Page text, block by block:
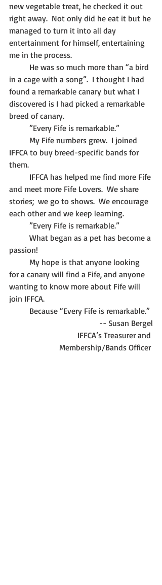
new vegetable treat, he checked it out
right away.  Not only did he eat it but he
managed to turn it into all day
entertainment for himself, entertaining
me in the process.
in a cage with a song”.  I thought I had
found a remarkable canary but what I
discovered is I had picked a remarkable
breed of canary.
	”Every Fife is remarkable.”
IFFCA to buy breed-specific bands for
them.
and meet more Fife Lovers.  We share
stories;  we go to shows.  We encourage
each other and we keep learning.
	”Every Fife is remarkable.”
passion!
for a canary will find a Fife, and anyone
wanting to know more about Fife will
join IFFCA.
	Because “Every Fife is remarkable.”
-- Susan Bergel
IFFCA’s Treasurer and
Membership/Bands Officer